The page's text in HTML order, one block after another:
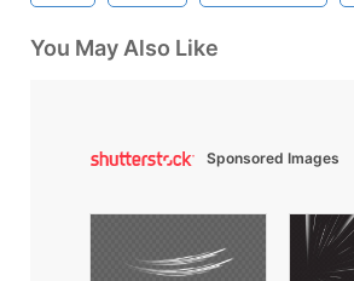
You May Also Like
Sponsored Images